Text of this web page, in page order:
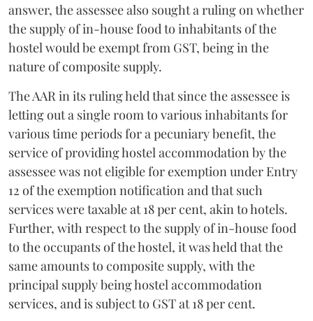
answer, the assessee also sought a ruling on whether
the supply of in-house food to inhabitants of the
hostel would be exempt from GST, being in the
nature of composite supply.
The AAR in its ruling held that since the assessee is
letting out a single room to various inhabitants for
various time periods for a pecuniary benefit, the
service of providing hostel accommodation by the
assessee was not eligible for exemption under Entry
12 of the exemption notification and that such
services were taxable at 18 per cent, akin to hotels.
Further, with respect to the supply of in-house food
to the occupants of the hostel, it was held that the
same amounts to composite supply, with the
principal supply being hostel accommodation
services, and is subject to GST at 18 per cent.